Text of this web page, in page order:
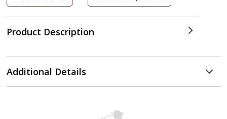
Product Description
Additional Details